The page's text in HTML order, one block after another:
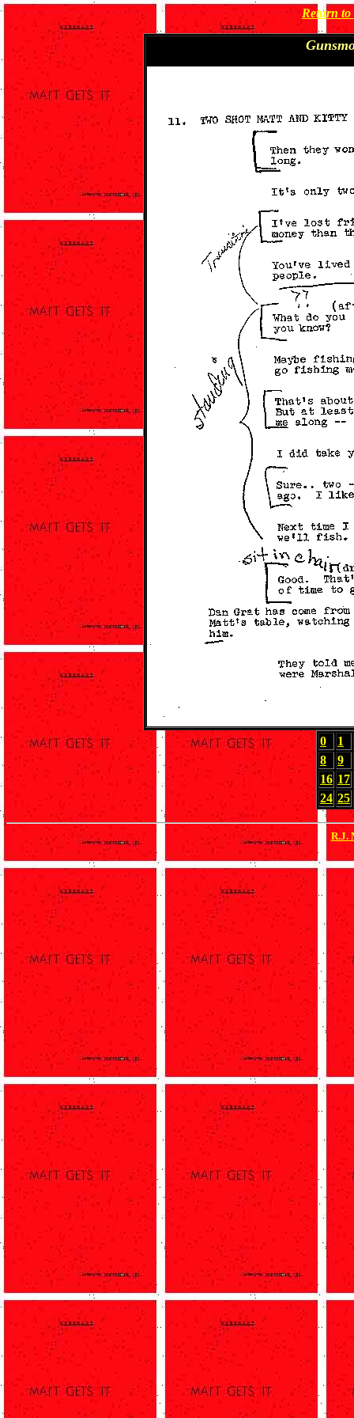
Return
0
1
8
9
16 17
24 25
R.J.